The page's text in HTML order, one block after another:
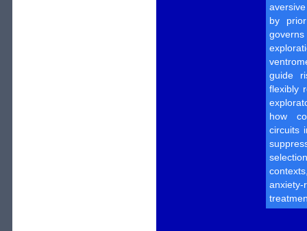
by
guide
flexibly
how
circuits